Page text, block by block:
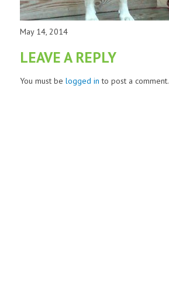
May 14, 2014
LEAVE A REPLY
You must be logged in to post a comment.